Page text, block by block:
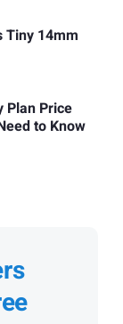
Tiny 14mm
Plan Price
to Know